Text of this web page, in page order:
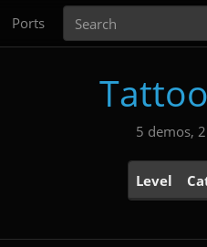
Ports
5 demos,
Level